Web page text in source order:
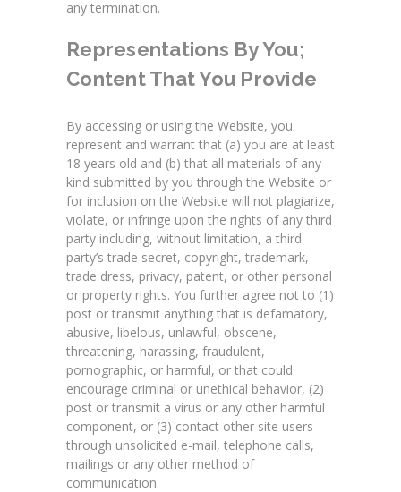
any termination.
Representations By You;
Content That You Provide
By accessing or using the Website, you
represent and warrant that (a) you are at least
18 years old and (b) that all materials of any
kind submitted by you through the Website or
for inclusion on the Website will not plagiarize,
violate, or infringe upon the rights of any third
party including, without limitation, a third
party’s trade secret, copyright, trademark,
trade dress, privacy, patent, or other personal
or property rights. You further agree not to (1)
post or transmit anything that is defamatory,
abusive, libelous, unlawful, obscene,
threatening, harassing, fraudulent,
pornographic, or harmful, or that could
encourage criminal or unethical behavior, (2)
post or transmit a virus or any other harmful
component, or (3) contact other site users
through unsolicited e-mail, telephone calls,
mailings or any other method of
communication.